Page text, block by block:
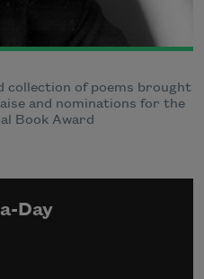
collection of poems brought
and nominations for the
Book Award
Day